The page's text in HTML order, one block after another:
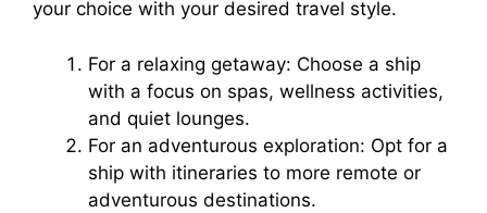
your choice with your desired travel style.
For a relaxing getaway: Choose a ship
with a focus on spas, wellness activities,
and quiet lounges.
For an adventurous exploration: Opt for a
ship with itineraries to more remote or
adventurous destinations.